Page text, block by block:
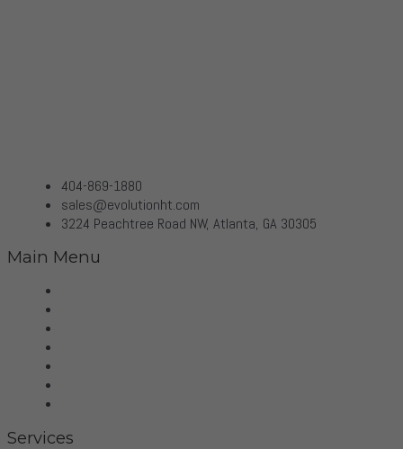
404-869-1880
sales@evolutionht.com
3224 Peachtree Road NW, Atlanta, GA 30305
Main Menu
Services